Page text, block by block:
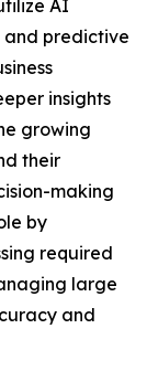
AI
and predictive
insights
growing
their
making
by
required
large
and